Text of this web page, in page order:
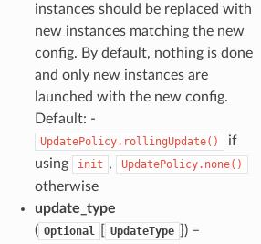
instances should be replaced with
new instances matching the new
config. By default, nothing is done
and only new instances are
launched with the new config.
Default: -
UpdatePolicy.rollingUpdate()
if
using
init , UpdatePolicy.none()
otherwise
update_type
( Optional UpdateType
]) –